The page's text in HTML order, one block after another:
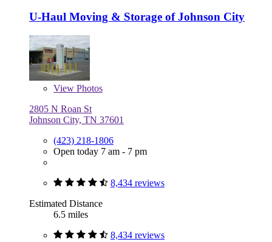
U-Haul Moving & Storage of Johnson City
View Photos
2805 N Roan St
Johnson City, TN 37601
(423) 218-1806
Open today 7 am - 7 pm
8,434 reviews
Estimated Distance
6.5 miles
8,434 reviews